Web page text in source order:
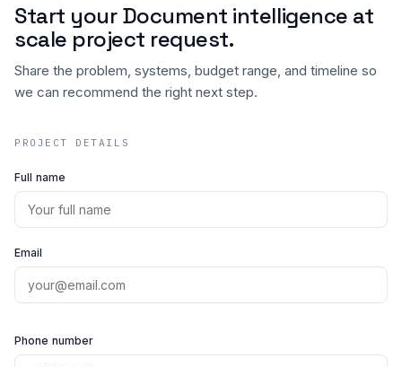
Start your Document intelligence at
scale project request.
Share the problem, systems, budget range, and timeline so
we can recommend the right next step.
PROJECT DETAILS
Full name
Email
Phone number